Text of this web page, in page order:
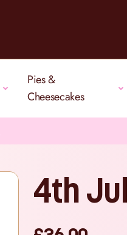
Pies &
Cheesecakes
4th